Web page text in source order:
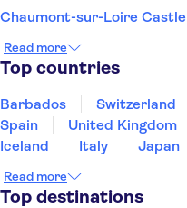
Chaumont-sur-Loire Castle
Read more
Top countries
Barbados Switzerland
Spain
United Kingdom
Iceland
Italy Japan
Thailand
Tunisia
Read more
Top destinations